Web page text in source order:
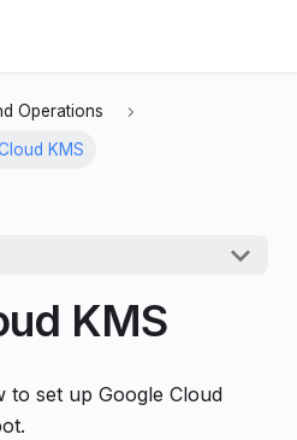
Operations
KMS
KMS
to set up Google Cloud